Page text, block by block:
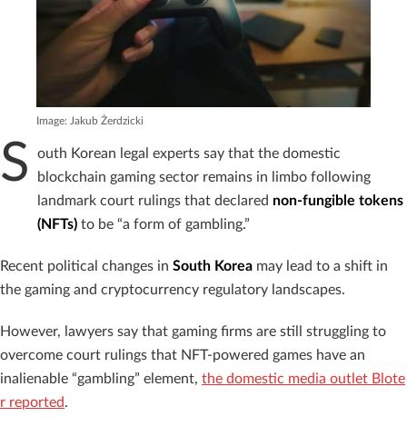
Image: Jakub Żerdzicki
S
outh Korean legal experts say that the domestic
blockchain gaming sector remains in limbo following
landmark court rulings that declared non-fungible tokens
(NFTs) to be “a form of gambling.”
Recent political changes in South Korea may lead to a shift in
the gaming and cryptocurrency regulatory landscapes.
However, lawyers say that gaming firms are still struggling to
overcome court rulings that NFT-powered games have an
inalienable “gambling” element, the domestic media outlet Blote
r reported.